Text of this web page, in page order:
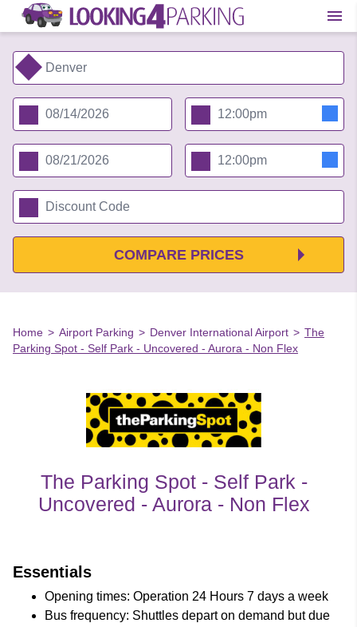
Home > Airport Parking > Denver International Airport > The
Parking Spot - Self Park - Uncovered - Aurora - Non Flex
The Parking Spot - Self Park -
Uncovered - Aurora - Non Flex
Essentials
Opening times: Operation 24 Hours 7 days a week
Bus frequency: Shuttles depart on demand but due
COMPARE PRICES